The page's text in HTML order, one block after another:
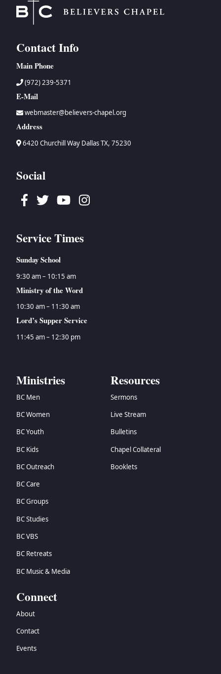
Contact Info
Main Phone
(972) 239-5371
E-Mail
webmaster@believers-chapel.org
Address
6420 Churchill Way Dallas TX, 75230
Social
Facebook
TwitterYoutubeInstagram
Service Times
Sunday School
9:30 am – 10:15 am
Ministry of the Word
10:30 am – 11:30 am
Lord’s Supper Service
11:45 am – 12:30 pm
Ministries
BC Men
BC Women
BC Youth
BC Kids
BC Outreach
BC Care
BC Groups
BC Studies
BC VBS
BC Retreats
BC Music & Media
Resources
Sermons
Live Stream
Bulletins
Chapel Collateral
Booklets
Connect
About
Contact
Events